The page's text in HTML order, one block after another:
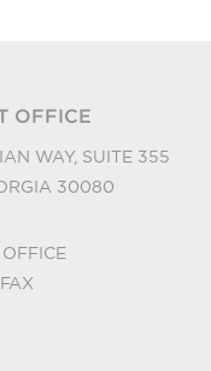
OFFICE
WAY, SUITE 355
30080
OFFICE
FAX